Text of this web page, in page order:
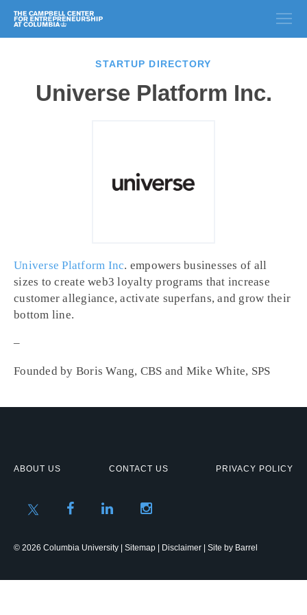
STARTUP DIRECTORY
Universe Platform Inc.
Universe Platform Inc. empowers businesses of all
sizes to create web3 loyalty programs that increase
customer allegiance, activate superfans, and grow their
bottom line.
–
Founded by Boris Wang, CBS and Mike White, SPS
ABOUT US CONTACT US PRIVACY POLICY
© 2026 Columbia University | Sitemap Disclaimer | Site by Barrel